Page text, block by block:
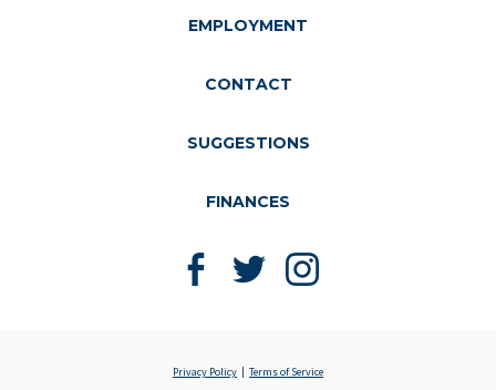
EMPLOYMENT
CONTACT
SUGGESTIONS
FINANCES
Like us on Facebook
Follow us on Twitter
Follow us on Instagram
Privacy Policy
Terms of Service